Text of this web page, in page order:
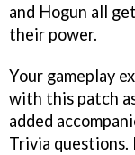
and Hogun all
their power.
Your gameplay
with this patch
added
Trivia